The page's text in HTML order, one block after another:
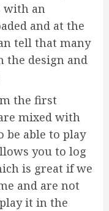
with an
and at the
tell that many
the design and
the first
mixed with
be able to play
you to log
is great if we
and are not
it in the